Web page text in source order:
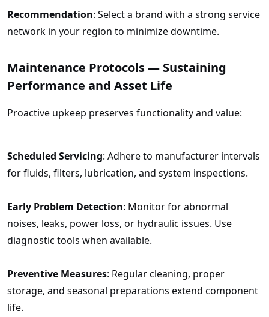
Recommendation: Select a brand with a strong service
network in your region to minimize downtime.
Maintenance Protocols — Sustaining
Performance and Asset Life
Proactive upkeep preserves functionality and value:
Scheduled Servicing: Adhere to manufacturer intervals
for fluids, filters, lubrication, and system inspections.
Early Problem Detection: Monitor for abnormal
noises, leaks, power loss, or hydraulic issues. Use
diagnostic tools when available.
Preventive Measures: Regular cleaning, proper
storage, and seasonal preparations extend component
life.